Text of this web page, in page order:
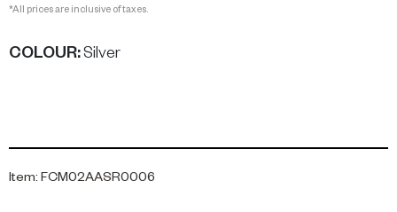
*All prices are inclusive of taxes.
COLOUR:Silver
Item: FCM02AASR0006